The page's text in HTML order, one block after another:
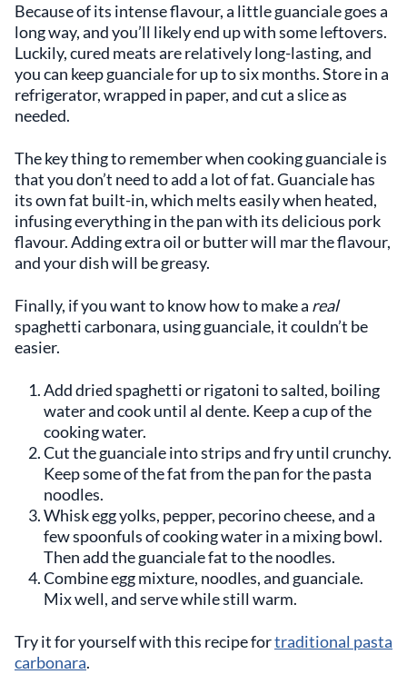
Because of its intense flavour, a little guanciale goes a
long way, and you’ll likely end up with some leftovers.
Luckily, cured meats are relatively long-lasting, and
you can keep guanciale for up to six months. Store in a
refrigerator, wrapped in paper, and cut a slice as
needed.
The key thing to remember when cooking guanciale is
that you don’t need to add a lot of fat. Guanciale has
its own fat built-in, which melts easily when heated,
infusing everything in the pan with its delicious pork
flavour. Adding extra oil or butter will mar the flavour,
and your dish will be greasy.
Finally, if you want to know how to make a real
spaghetti carbonara, using guanciale, it couldn’t be
easier.
Add dried spaghetti or rigatoni to salted, boiling
water and cook until al dente. Keep a cup of the
cooking water.
Cut the guanciale into strips and fry until crunchy.
Keep some of the fat from the pan for the pasta
noodles.
Whisk egg yolks, pepper, pecorino cheese, and a
few spoonfuls of cooking water in a mixing bowl.
Then add the guanciale fat to the noodles.
Combine egg mixture, noodles, and guanciale.
Mix well, and serve while still warm.
Try it for yourself with this recipe fortraditional pasta
carbonara.